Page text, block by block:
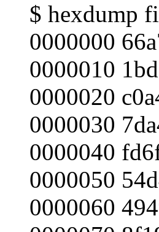
$ hexdump
0000000
0000010
0000020
0000030
0000040
0000050
0000060